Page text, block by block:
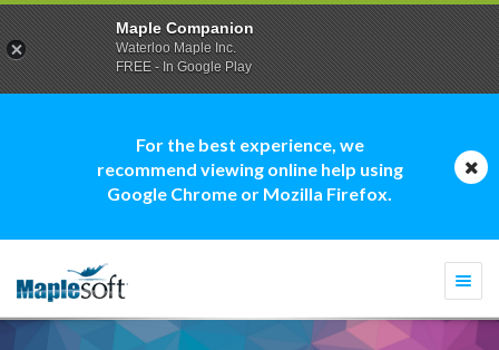
For the best experience, we
recommend viewing online help using
Google Chrome or Mozilla Firefox.
Maple Companion
Waterloo Maple Inc.
FREE - In Google Play